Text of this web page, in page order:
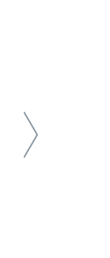
GRIFFIN
SIGNATURE